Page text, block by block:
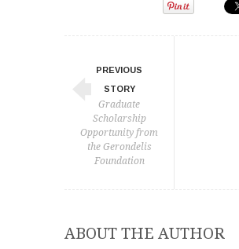
PREVIOUS
STORY
Graduate
Scholarship
Opportunity from
the Gerondelis
Foundation
ABOUT THE AUTHOR